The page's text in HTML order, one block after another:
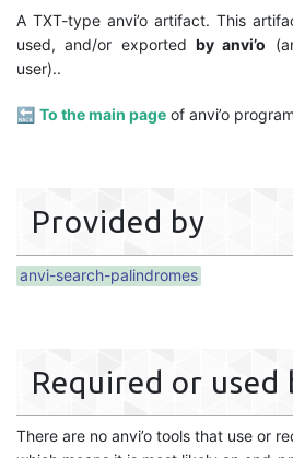
A TXT-type anvi’o artifact. This
used, and/or exported by anvi’o
user)..
🔙 To the main page of anvi’o
Provided by
anvi-search-palindromes
Required or used
There are no anvi’o tools that use or